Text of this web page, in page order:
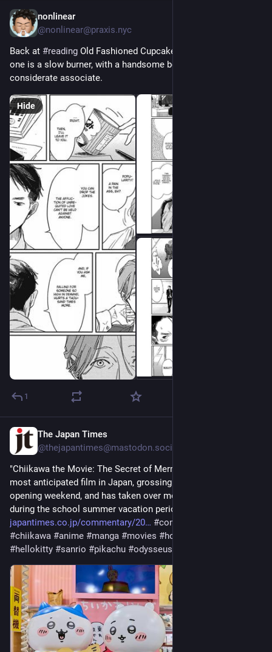
nonlinear
@nonlinear@praxis.nyc
Back at #reading Old Fashioned Cupcake
one is a slow burner, with a handsome boss and his hot super
considerate associate.
Hide
1
The Japan Times
@thejapantimes@mastodon.social
"Chiikawa the Movie: The Secret of Mermaid Island" is the
most anticipated film in Japan, grossing ¥2.24 billion in its
opening weekend, and has taken over most movie screens
during the school summer vacation period.
japantimes.co.jp/commentary/20
#commentary
#chiikawa #anime #manga #movies #hollywood
#hellokitty #sanrio #pikachu #odysseus